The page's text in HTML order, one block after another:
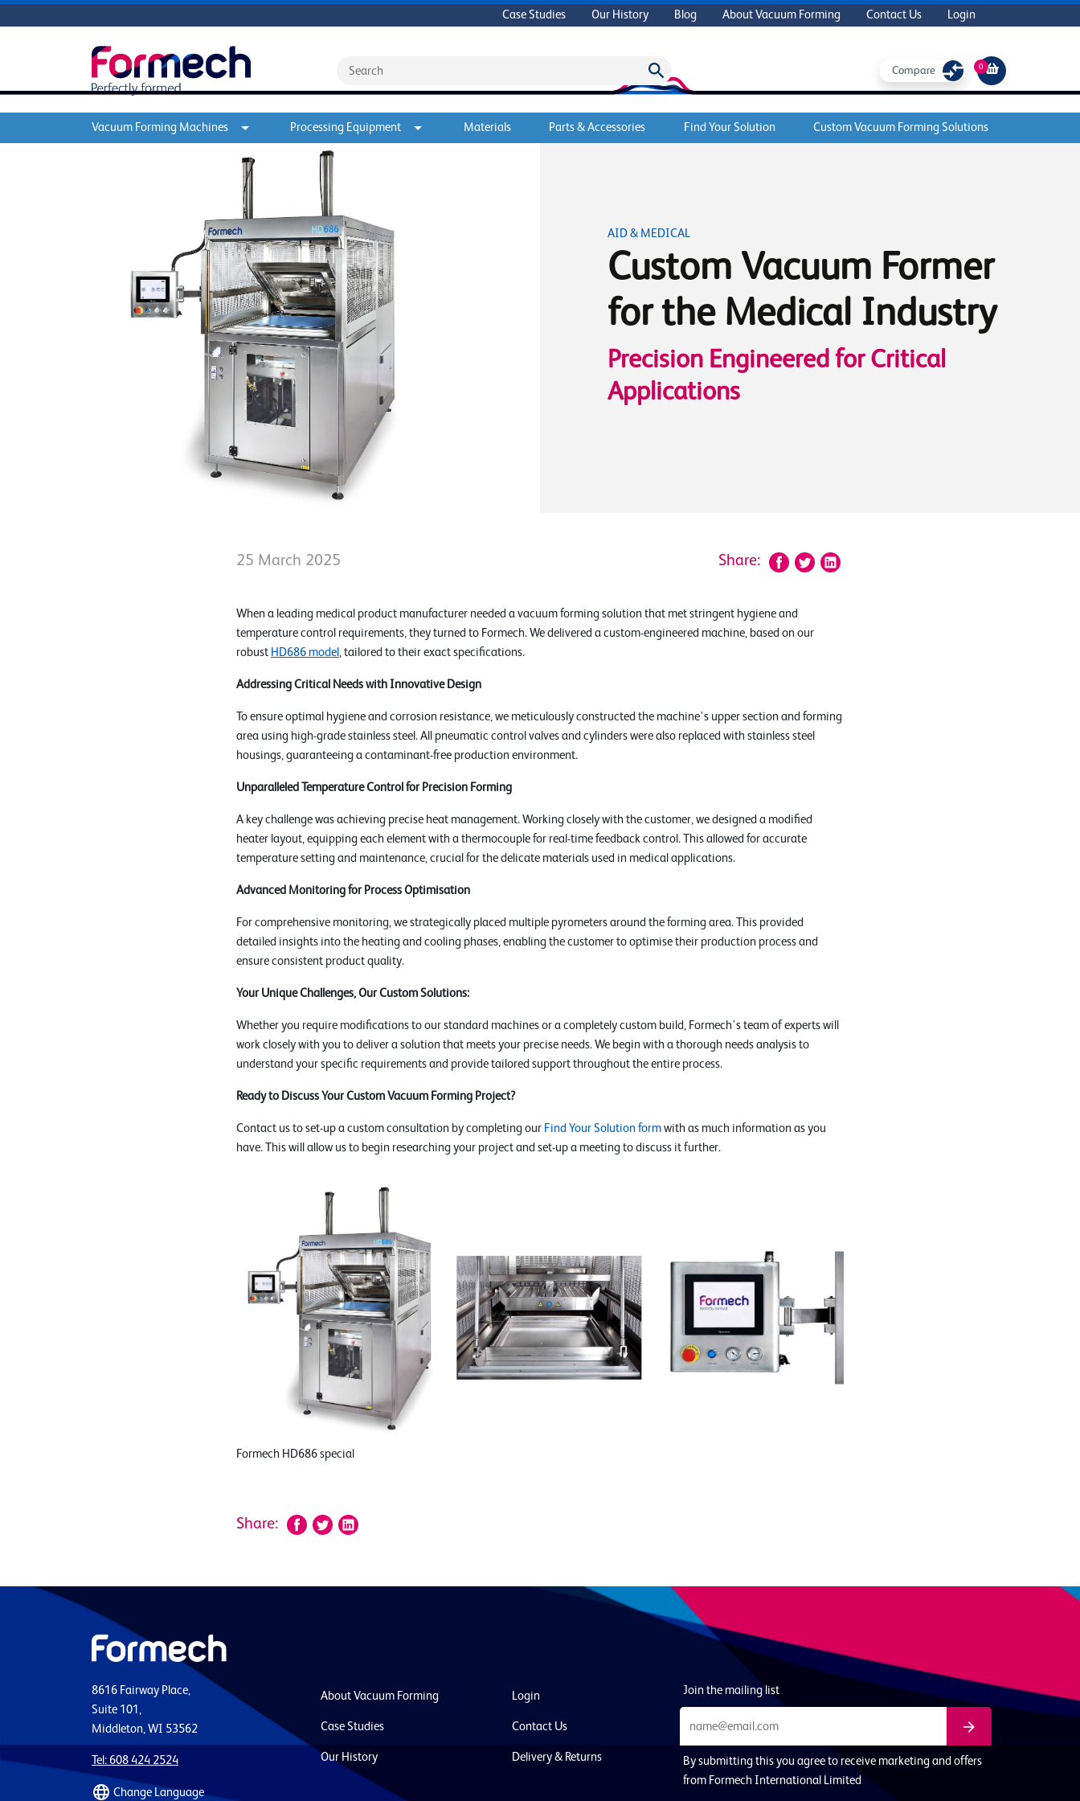
Case Studies Our History Blog About Vacuum Forming Contact Us Login
Compare 0
Vacuum Forming Machines Processing Equipment Materials Parts & Accessories Find Your Solution Custom Vacuum Forming Solutions
AID & MEDICAL
Custom Vacuum Former
for the Medical Industry
Precision Engineered for Critical
Applications
25 March 2025 Share:
When a leading medical product manufacturer needed a vacuum forming solution that met stringent hygiene and
temperature control requirements, they turned to Formech. We delivered a custom-engineered machine, based on our
robust HD686 model , tailored to their exact specifications.
Addressing Critical Needs with Innovative Design
To ensure optimal hygiene and corrosion resistance, we meticulously constructed the machine's upper section and forming
area using high-grade stainless steel. All pneumatic control valves and cylinders were also replaced with stainless steel
housings, guaranteeing a contaminant-free production environment.
Unparalleled Temperature Control for Precision Forming
A key challenge was achieving precise heat management. Working closely with the customer, we designed a modified
heater layout, equipping each element with a thermocouple for real-time feedback control. This allowed for accurate
temperature setting and maintenance, crucial for the delicate materials used in medical applications.
Advanced Monitoring for Process Optimisation
For comprehensive monitoring, we strategically placed multiple pyrometers around the forming area. This provided
detailed insights into the heating and cooling phases, enabling the customer to optimise their production process and
ensure consistent product quality.
Your Unique Challenges, Our Custom Solutions:
Whether you require modifications to our standard machines or a completely custom build, Formech's team of experts will
work closely with you to deliver a solution that meets your precise needs. We begin with a thorough needs analysis to
understand your specific requirements and provide tailored support throughout the entire process.
Ready to Discuss Your Custom Vacuum Forming Project?
Contact us to set-up a custom consultation by completing our Find Your Solution form with as much information as you
have. This will allow us to begin researching your project and set-up a meeting to discuss it further.
Formech HD686 special
Share:
8616 Fairway Place,
Suite 101,
Middleton, WI 53562
Tel: 608 424 2524
Change Language
About Vacuum Forming
Case Studies
Our History
Login
Contact Us
Delivery & Returns
Join the mailing list
By submitting this you agree to receive marketing and offers
from Formech International Limited